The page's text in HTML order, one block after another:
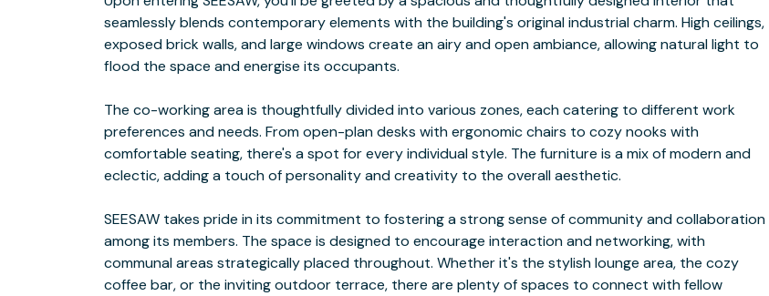
seamlessly blends contemporary elements with the building's original industrial charm. High ceilings,
exposed brick walls, and large windows create an airy and open ambiance, allowing natural light to
flood the space and energise its occupants.
The co-working area is thoughtfully divided into various zones, each catering to different work
preferences and needs. From open-plan desks with ergonomic chairs to cozy nooks with
comfortable seating, there's a spot for every individual style. The furniture is a mix of modern and
eclectic, adding a touch of personality and creativity to the overall aesthetic.
SEESAW takes pride in its commitment to fostering a strong sense of community and collaboration
among its members. The space is designed to encourage interaction and networking, with
communal areas strategically placed throughout. Whether it's the stylish lounge area, the cozy
coffee bar, or the inviting outdoor terrace, there are plenty of spaces to connect with fellow